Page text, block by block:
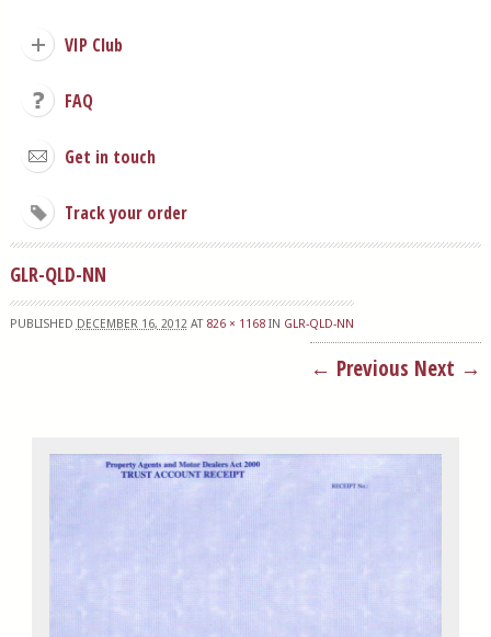
VIP Club
FAQ
Get in touch
Track your order
GLR-QLD-NN
PUBLISHED DECEMBER 16, 2012 AT 826 × 1168IN GLR-QLD-NN
← Previous Next →